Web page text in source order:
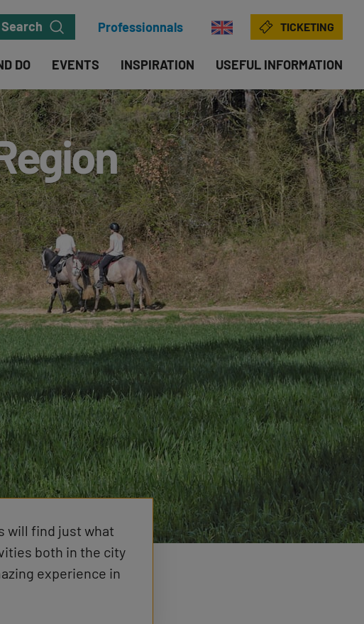
Search Professionnals TICKETING
DO EVENTS INSPIRATION USEFUL INFORMATION
will find just what
both in the city
experience in